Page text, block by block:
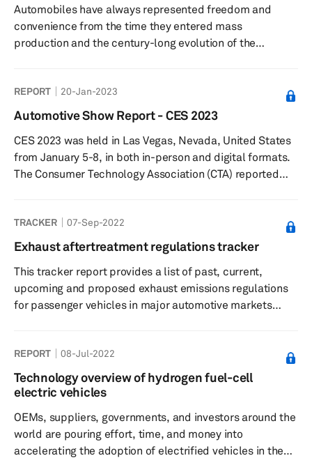
Automobiles have always represented freedom and
convenience from the time they entered mass
production and the century-long evolution of the
enable people to drive for hundreds of miles, and within
a matter of minutes, they could be refueled, and several
hundred more miles of driving can be added to the
vehicle’s range. Any permanent alternative to internal
combustion engine (ICE) must...
REPORT 20-Jan-2023
Automotive Show Report - CES 2023
CES 2023 was held in Las Vegas, Nevada, United States
from January 5-8, in both in-person and digital formats.
The Consumer Technology Association (CTA) reported
exhibiting, making it the largest audited global
technology event since early 2020.
TRACKER 07-Sep-2022
Exhaust aftertreatment regulations tracker
This tracker report provides a list of past, current,
upcoming and proposed exhaust emissions regulations
for passenger vehicles in major automotive markets
REPORT 08-Jul-2022
Technology overview of hydrogen fuel-cell
electric vehicles
OEMs, suppliers, governments, and investors around the
world are pouring effort, time, and money into
accelerating the adoption of electrified vehicles in the